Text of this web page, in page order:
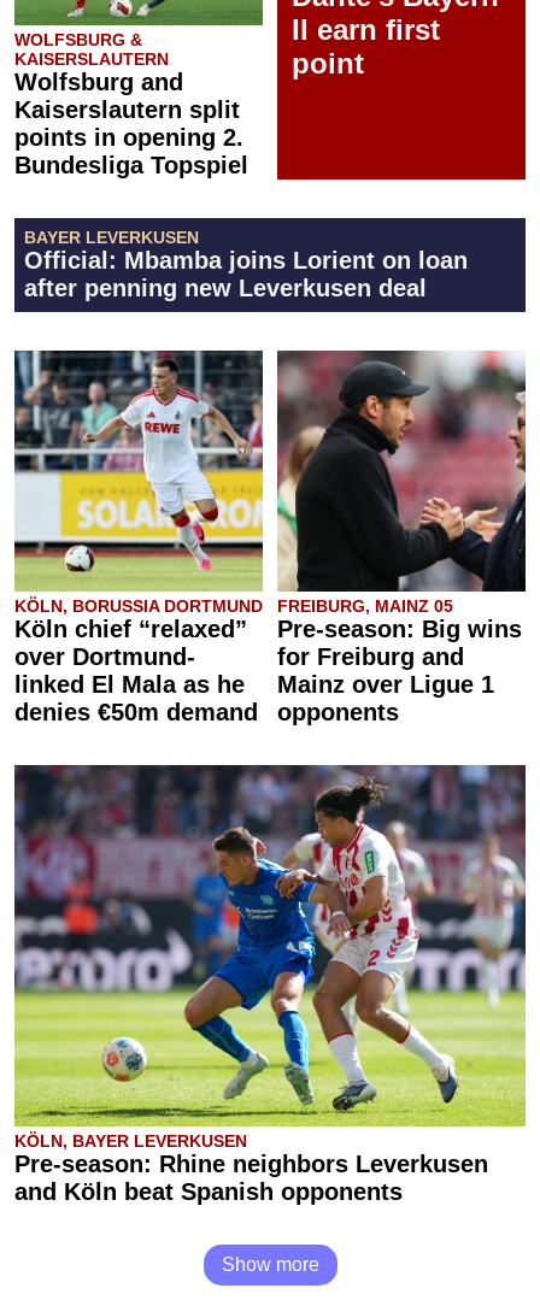
WOLFSBURG &
KAISERSLAUTERN
Wolfsburg and
Kaiserslautern split
points in opening 2.
Bundesliga Topspiel
II earn first
point
BAYER LEVERKUSEN
Official: Mbamba joins Lorient on loan
after penning new Leverkusen deal
KÖLN, BORUSSIA DORTMUND
Köln chief “relaxed”
over Dortmund-
linked El Mala as he
denies €50m demand
FREIBURG, MAINZ 05
Pre-season: Big wins
for Freiburg and
Mainz over Ligue 1
opponents
KÖLN, BAYER LEVERKUSEN
Pre-season: Rhine neighbors Leverkusen
and Köln beat Spanish opponents
Show more